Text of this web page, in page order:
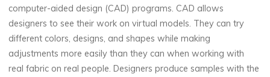
computer-aided design (CAD) programs. CAD allows
designers to see their work on virtual models. They can try
different colors, designs, and shapes while making
adjustments more easily than they can when working with
real fabric on real people. Designers produce samples with the